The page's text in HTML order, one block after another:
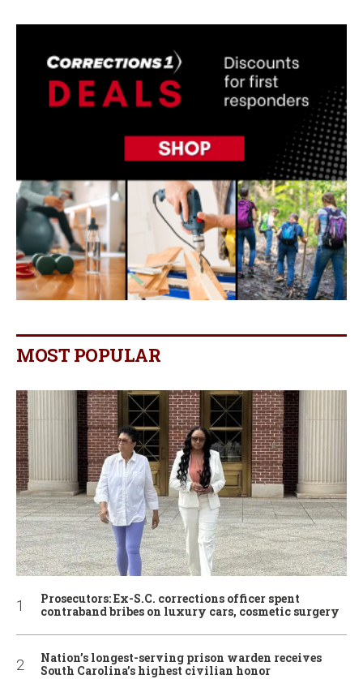
MOST POPULAR
Prosecutors: Ex-S.C. corrections officer spent
contraband bribes on luxury cars, cosmetic surgery
Nation’s longest-serving prison warden receives
South Carolina’s highest civilian honor